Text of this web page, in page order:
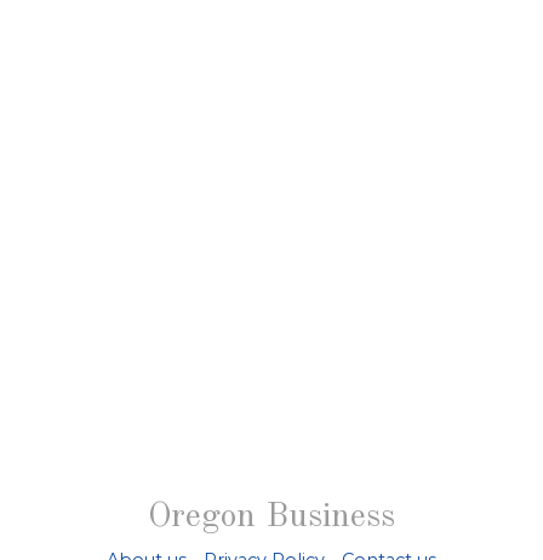
Oregon Business